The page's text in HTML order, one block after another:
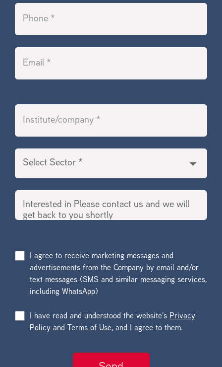
I agree to receive marketing messages and
advertisements from the Company by email and/or
text messages (SMS and similar messaging services,
including WhatsApp)
I have read and understood the website’s Privacy
Policy and Terms of Use, and I agree to them.